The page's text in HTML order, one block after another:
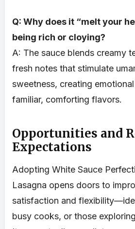
Q: Why does it “melt your
being rich or cloying?
A: The sauce blends creamy
fresh notes that stimulate
sweetness, creating
familiar, comforting flavors.
Opportunities and
Expectations
Adopting White Sauce
Lasagna opens doors to
satisfaction and
busy cooks, or those